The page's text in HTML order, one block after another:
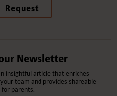
Request
Newsletter
insightful article that enriches
team and provides shareable
parents.